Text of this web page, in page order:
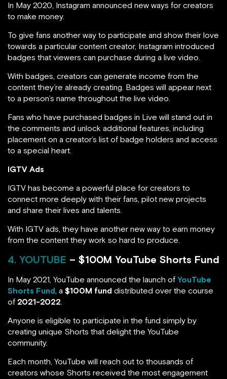
In May 2020, Instagram announced new ways for creators
to make money.
To give fans another way to participate and show their love
towards a particular content creator, Instagram introduced
badges that viewers can purchase during a live video.
With badges, creators can generate income from the
content they’re already creating. Badges will appear next
to a person’s name throughout the live video.
Fans who have purchased badges in Live will stand out in
the comments and unlock additional features, including
placement on a creator’s list of badge holders and access
to a special heart.
IGTV Ads
IGTV has become a powerful place for creators to
connect more deeply with their fans, pilot new projects
and share their lives and talents.
With IGTV ads, they have another new way to earn money
from the content they work so hard to produce.
4. YOUTUBE – $100M YouTube Shorts Fund
In May 2021, YouTube announced the launch of YouTube
Shorts Fund, a $100M fund distributed over the course
of 2021-2022.
Anyone is eligible to participate in the fund simply by
creating unique Shorts that delight the YouTube
community.
Each month, YouTube will reach out to thousands of
creators whose Shorts received the most engagement